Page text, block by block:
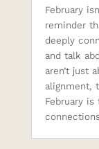
February
reminder
deeply
and talk
aren’t just
alignment,
February